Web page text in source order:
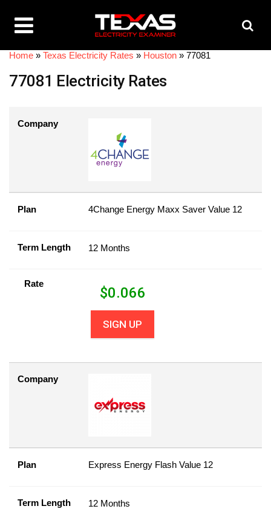
Home » Texas Electricity Rates » Houston » 77081
77081 Electricity Rates
Company
Plan 4Change Energy Maxx Saver Value 12
Term Length 12 Months
Rate
$0.066
SIGN UP
Company
Plan Express Energy Flash Value 12
Term Length 12 Months